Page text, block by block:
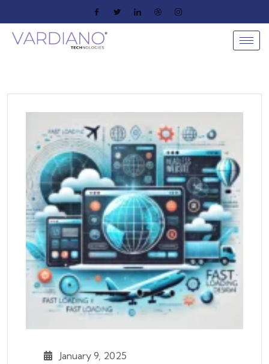
January 9, 2025